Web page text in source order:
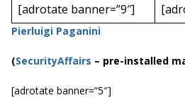
[adrotate banner=”9″]
Pierluigi Paganini
(SecurityAffairs – pre-installed
[adrotate banner=”5″]